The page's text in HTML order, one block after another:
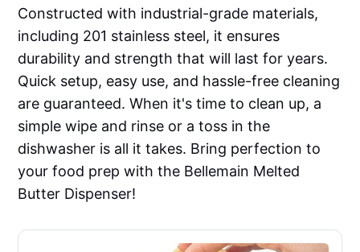
Constructed with industrial-grade materials,
including 201 stainless steel, it ensures
durability and strength that will last for years.
Quick setup, easy use, and hassle-free cleaning
are guaranteed. When it's time to clean up, a
simple wipe and rinse or a toss in the
dishwasher is all it takes. Bring perfection to
your food prep with the Bellemain Melted
Butter Dispenser!